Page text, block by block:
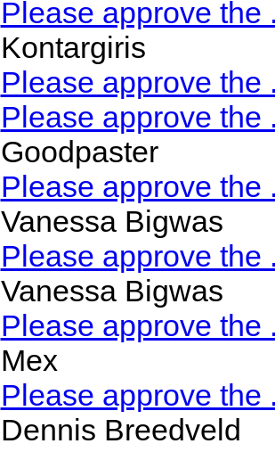
Please approve the
Kontargiris
Please approve the
Please approve the
Goodpaster
Please approve the
Vanessa Bigwas
Please approve the
Vanessa Bigwas
Please approve the
Mex
Please approve the
Dennis Breedveld